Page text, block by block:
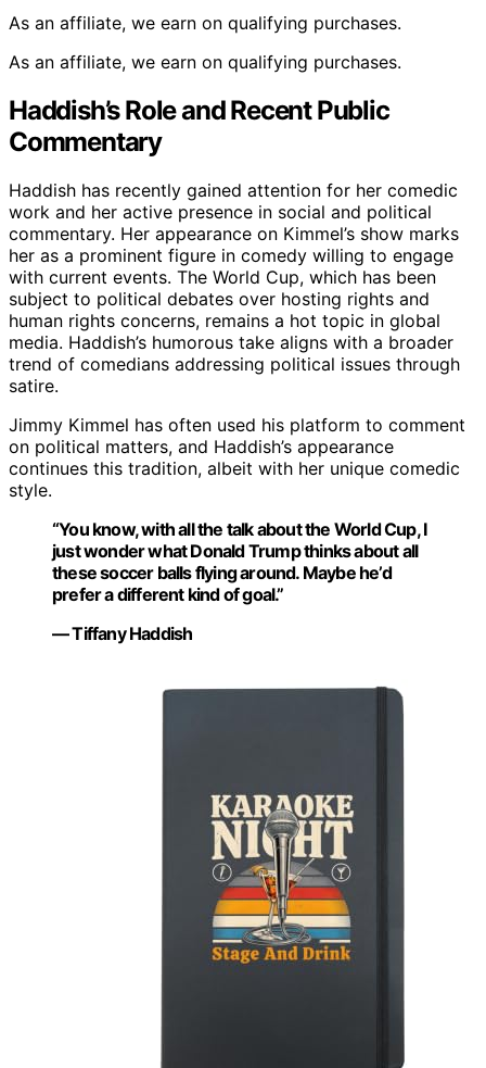
As an affiliate, we earn on qualifying purchases.
As an affiliate, we earn on qualifying purchases.
Haddish’s Role and Recent Public
Commentary
Haddish has recently gained attention for her comedic
work and her active presence in social and political
commentary. Her appearance on Kimmel’s show marks
her as a prominent figure in comedy willing to engage
with current events. The World Cup, which has been
subject to political debates over hosting rights and
human rights concerns, remains a hot topic in global
media. Haddish’s humorous take aligns with a broader
trend of comedians addressing political issues through
satire.
Jimmy Kimmel has often used his platform to comment
on political matters, and Haddish’s appearance
continues this tradition, albeit with her unique comedic
style.
“You know, with all the talk about the World Cup, I
just wonder what Donald Trump thinks about all
these soccer balls flying around. Maybe he’d
prefer a different kind of goal.”
— Tiffany Haddish